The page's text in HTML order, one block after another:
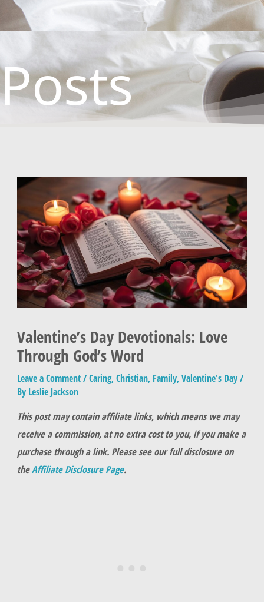
Posts
Valentine’s Day Devotionals: Love
Through God’s Word
Leave a Comment/Caring,Christian, Family,Valentine's Day/
By Leslie Jackson
This post may contain affiliate links, which means we may
receive a commission, at no extra cost to you, if you make a
purchase through a link. Please see our full disclosure on
theAffiliate Disclosure Page.